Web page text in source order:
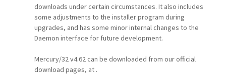
downloads under certain circumstances. It also includes
some adjustments to the installer program during
upgrades, and has some minor internal changes to the
Daemon interface for future development.
Mercury/32 v4.62 can be downloaded from our official
download pages, at .